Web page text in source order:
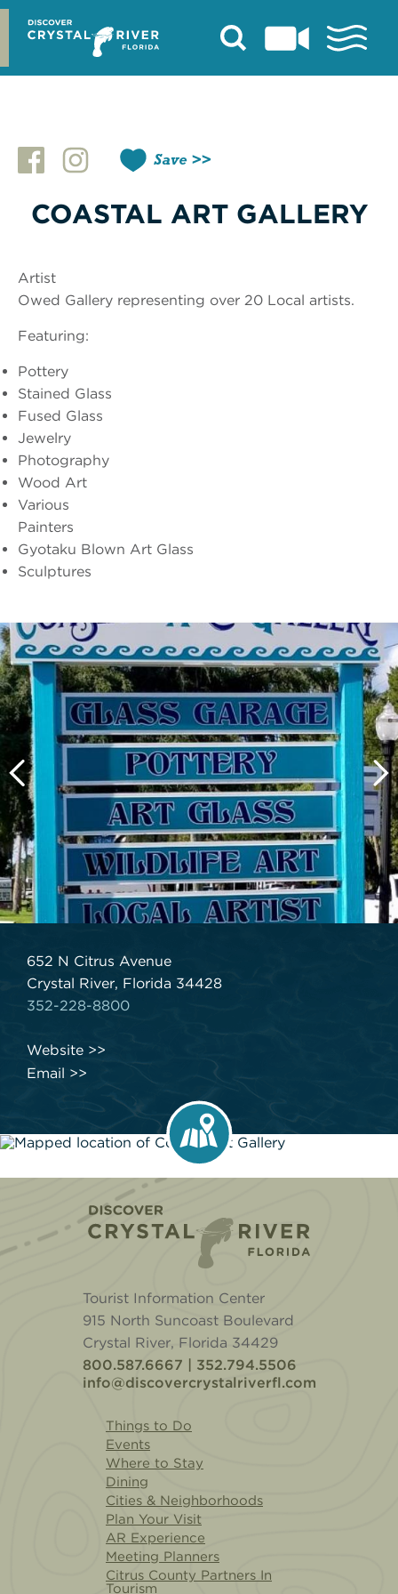
Skip
content
Save
COASTAL ART GALLERY
Artist
Owed Gallery representing over 20 Local artists.
Featuring:
Pottery
Stained Glass
Fused Glass
Jewelry
Photography
Wood Art
Various
Painters
Gyotaku Blown Art Glass
Sculptures
652 N Citrus Avenue
Crystal River, Florida 34428
352-228-8800
Website
Email
Tourist Information Center
915 North Suncoast Boulevard
Crystal River, Florida 34429
800.587.6667 | 352.794.5506
info@discovercrystalriverfl.com
Things to Do
Events
Where to Stay
Dining
Cities & Neighborhoods
Plan Your Visit
AR Experience
Meeting Planners
Citrus County Partners In
Tourism